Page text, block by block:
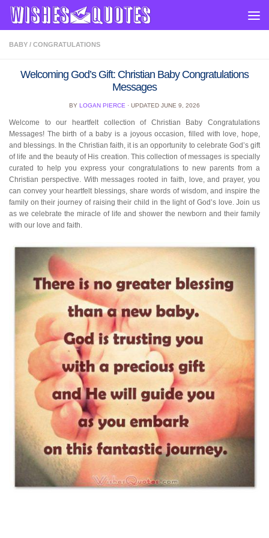
Skip to content
BABY / CONGRATULATIONS
Welcoming God’s Gift: Christian Baby Congratulations
Messages
BY LOGAN PIERCE · UPDATED JUNE 9, 2026
Welcome to our heartfelt collection of Christian Baby Congratulations
Messages! The birth of a baby is a joyous occasion, filled with love, hope,
and blessings. In the Christian faith, it is an opportunity to celebrate God’s gift
of life and the beauty of His creation. This collection of messages is specially
curated to help you express your congratulations to new parents from a
Christian perspective. With messages rooted in faith, love, and prayer, you
can convey your heartfelt blessings, share words of wisdom, and inspire the
family on their journey of raising their child in the light of God’s love. Join us
as we celebrate the miracle of life and shower the newborn and their family
with our love and faith.